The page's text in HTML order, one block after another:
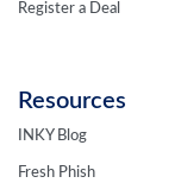
Register a Deal
Resources
INKY Blog
Fresh Phish